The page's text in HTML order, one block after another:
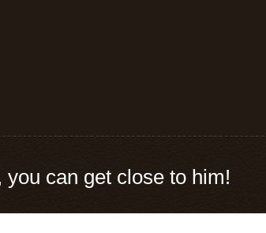
can get close to him!